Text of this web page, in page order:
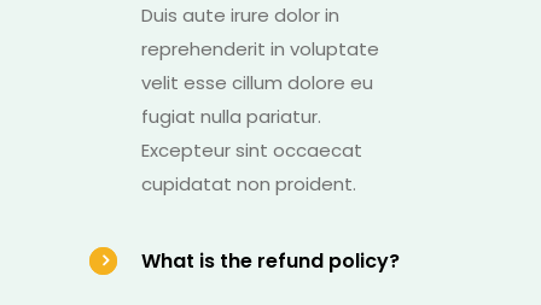
Duis aute irure dolor in
reprehenderit in voluptate
velit esse cillum dolore eu
fugiat nulla pariatur.
Excepteur sint occaecat
cupidatat non proident.
What is the refund policy?